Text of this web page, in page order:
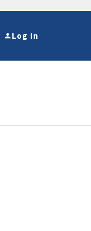
Log in